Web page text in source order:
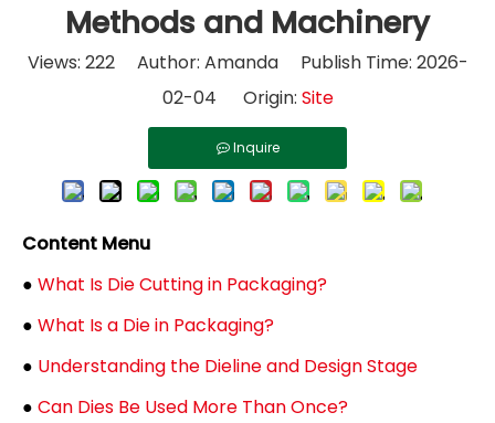
Methods and Machinery
Views: 222Author: Amanda Publish Time: 2026-
02-04 Origin: Site
Inquire
Content Menu
● What Is Die Cutting in Packaging?
● What Is a Die in Packaging?
● Understanding the Dieline and Design Stage
● Can Dies Be Used More Than Once?